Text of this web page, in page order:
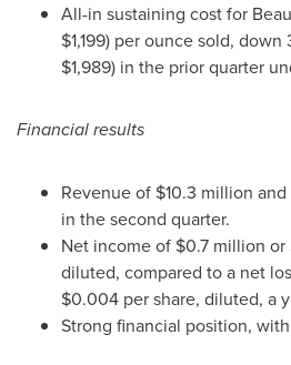
All-in sustaining cost for
$1,199) per ounce sold, down
$1,989) in the prior quarter
Financial results
Revenue of $10.3 million and
in the second quarter.
Net income of $0.7 million or
diluted, compared to a net
$0.004 per share, diluted, a
Strong financial position,